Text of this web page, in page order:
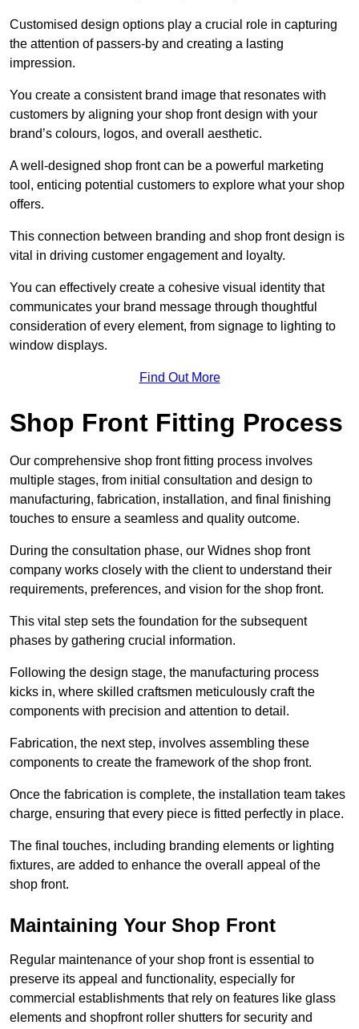
Customised design options play a crucial role in capturing
the attention of passers-by and creating a lasting
impression.
You create a consistent brand image that resonates with
customers by aligning your shop front design with your
brand’s colours, logos, and overall aesthetic.
A well-designed shop front can be a powerful marketing
tool, enticing potential customers to explore what your shop
offers.
This connection between branding and shop front design is
vital in driving customer engagement and loyalty.
You can effectively create a cohesive visual identity that
communicates your brand message through thoughtful
consideration of every element, from signage to lighting to
window displays.
Find Out More
Shop Front Fitting Process
Our comprehensive shop front fitting process involves
multiple stages, from initial consultation and design to
manufacturing, fabrication, installation, and final finishing
touches to ensure a seamless and quality outcome.
During the consultation phase, our Widnes shop front
company works closely with the client to understand their
requirements, preferences, and vision for the shop front.
This vital step sets the foundation for the subsequent
phases by gathering crucial information.
Following the design stage, the manufacturing process
kicks in, where skilled craftsmen meticulously craft the
components with precision and attention to detail.
Fabrication, the next step, involves assembling these
components to create the framework of the shop front.
Once the fabrication is complete, the installation team takes
charge, ensuring that every piece is fitted perfectly in place.
The final touches, including branding elements or lighting
fixtures, are added to enhance the overall appeal of the
shop front.
Maintaining Your Shop Front
Regular maintenance of your shop front is essential to
preserve its appeal and functionality, especially for
commercial establishments that rely on features like glass
elements and shopfront roller shutters for security and